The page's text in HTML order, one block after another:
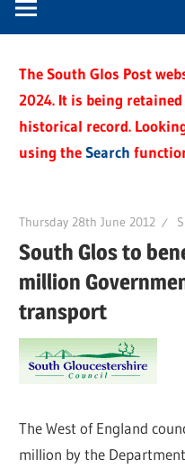
The South Glos Post
2024. It is being
historical record.
using theSearch
Thursday 28th June 2012
South Glos to
million
transport
The West of England
million by the